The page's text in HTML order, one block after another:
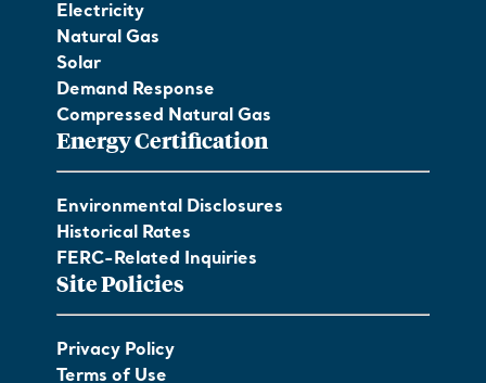
Electricity
Natural Gas
Solar
Demand Response
Compressed Natural Gas
Energy Certification
Environmental Disclosures
Historical Rates
FERC-Related Inquiries
Site Policies
Privacy Policy
Terms of Use